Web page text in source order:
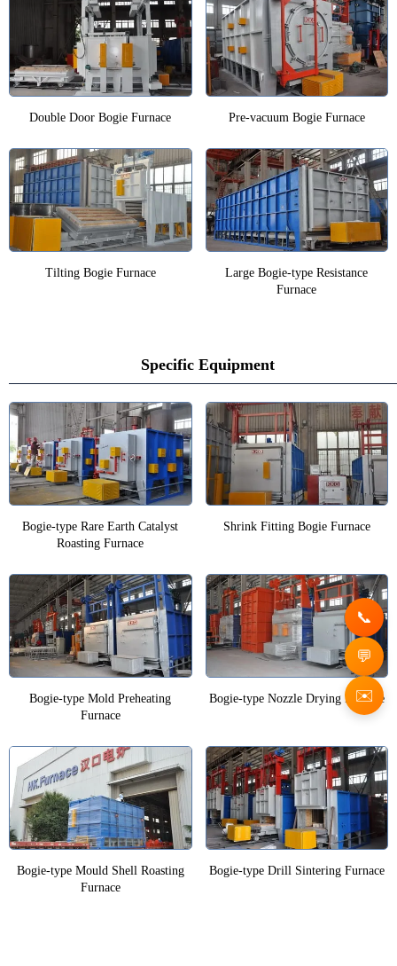
Double Door Bogie Furnace Pre-vacuum Bogie Furnace
Tilting Bogie Furnace
Large Bogie-type Resistance
Furnace
Specific Equipment
Bogie-type Rare Earth Catalyst
Roasting Furnace
Shrink Fitting Bogie Furnace
Bogie-type Mold Preheating
Furnace
Bogie-type Nozzle Drying Furnace
Bogie-type Mould Shell Roasting
Furnace
Bogie-type Drill Sintering Furnace
✉️